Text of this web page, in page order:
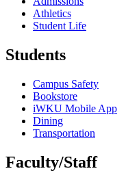
Athletics
Student Life
Students
Campus Safety
Bookstore
iWKU Mobile App
Dining
Transportation
Faculty/Staff